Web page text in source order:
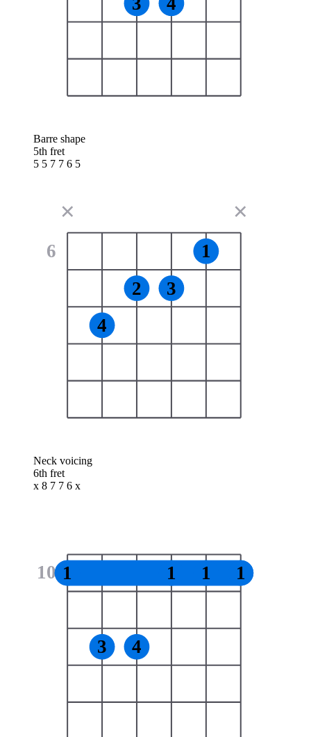
Barre shape
5th fret
5 5 7 7 6 5
6
✕
4
2 3
1
✕
Neck voicing
6th fret
x 8 7 7 6 x
10 1
3 4
1 1 1